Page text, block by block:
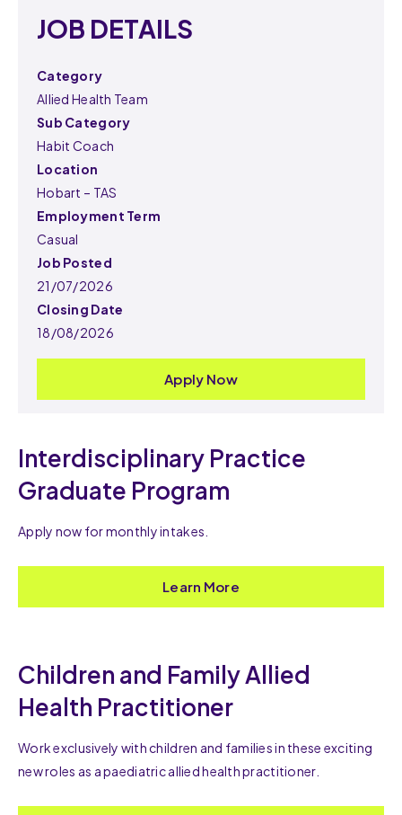
JOB DETAILS
Category
Allied Health Team
Sub Category
Habit Coach
Location
Hobart – TAS
Employment Term
Casual
Job Posted
21/07/2026
Closing Date
18/08/2026
Apply Now
Interdisciplinary Practice
Graduate Program
Apply now for monthly intakes.
Learn More
Children and Family Allied
Health Practitioner
Work exclusively with children and families in these exciting
new roles as a paediatric allied health practitioner.